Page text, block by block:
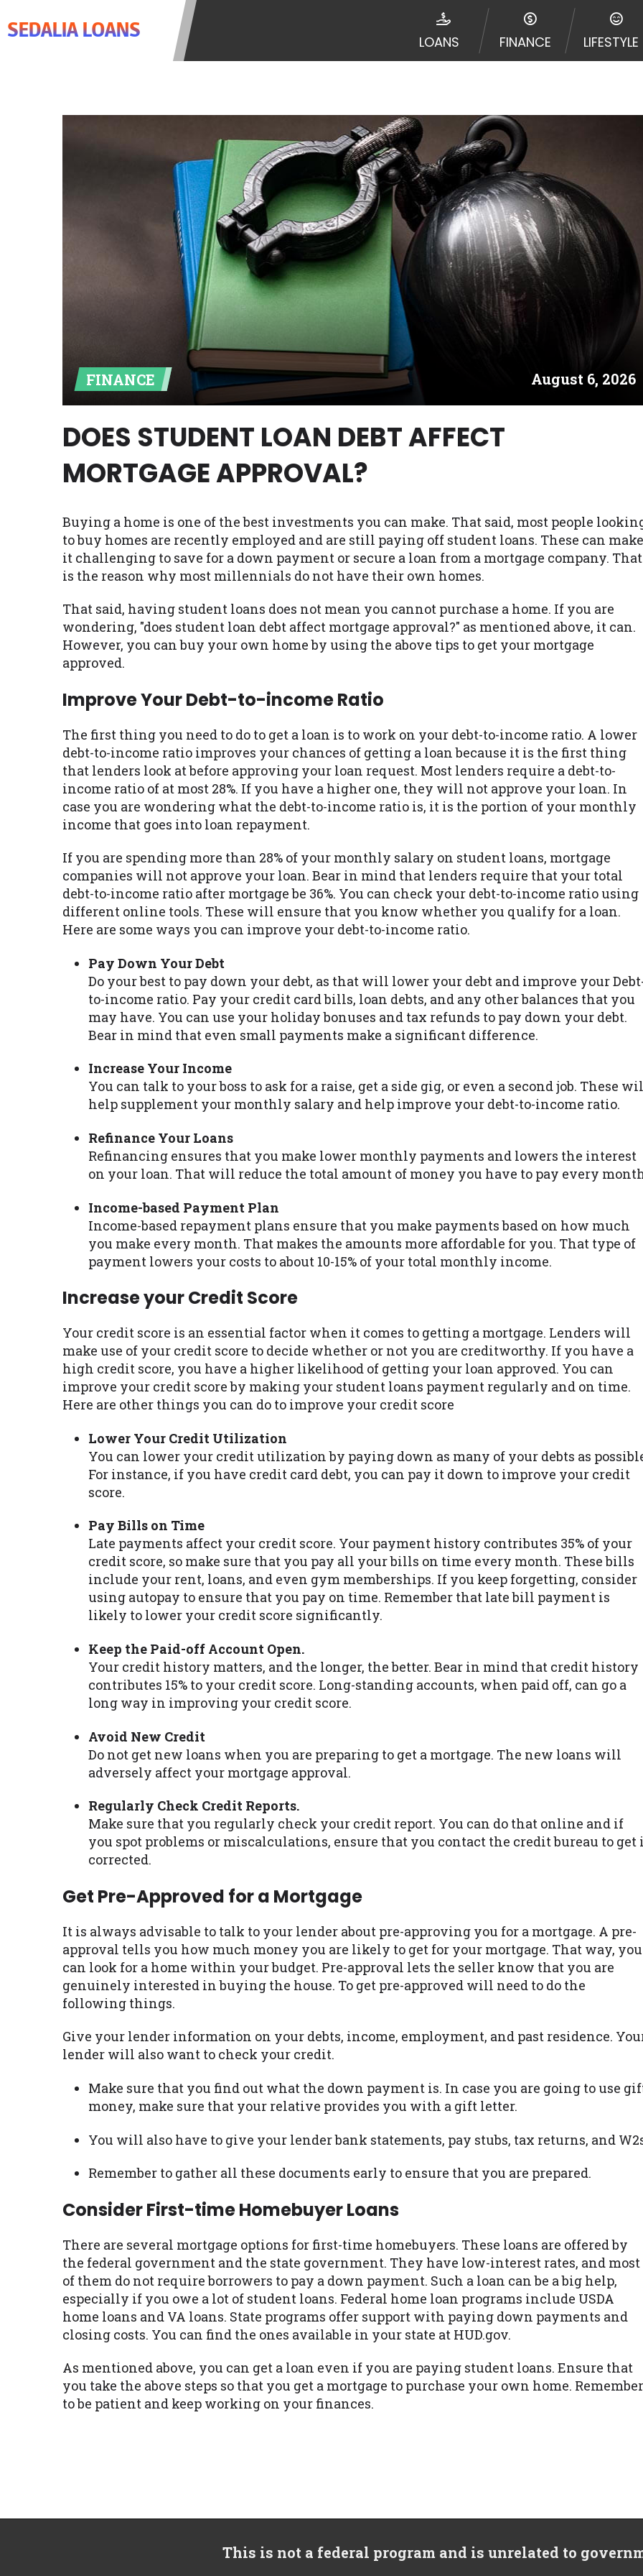
SEDALIA LOANS LOANS FINANCE LIFESTYLE
FINANCE August 6, 2026
DOES STUDENT LOAN DEBT AFFECT
MORTGAGE APPROVAL?
Buying a home is one of the best investments you can make. That said, most people
to buy homes are recently employed and are still paying off student loans. These can make
it challenging to save for a down payment or secure a loan from a mortgage company. That
is the reason why most millennials do not have their own homes.
That said, having student loans does not mean you cannot purchase a home. If you are
wondering, "does student loan debt affect mortgage approval?" as mentioned above, it can.
However, you can buy your own home by using the above tips to get your mortgage
approved.
Improve Your Debt-to-income Ratio
The first thing you need to do to get a loan is to work on your debt-to-income ratio. A lower
debt-to-income ratio improves your chances of getting a loan because it is the first thing
that lenders look at before approving your loan request. Most lenders require a debt-to-
income ratio of at most 28%. If you have a higher one, they will not approve your loan. In
case you are wondering what the debt-to-income ratio is, it is the portion of your monthly
income that goes into loan repayment.
If you are spending more than 28% of your monthly salary on student loans, mortgage
companies will not approve your loan. Bear in mind that lenders require that your total
debt-to-income ratio after mortgage be 36%. You can check your debt-to-income ratio using
different online tools. These will ensure that you know whether you qualify for a loan.
Here are some ways you can improve your debt-to-income ratio.
Pay Down Your Debt
Do your best to pay down your debt, as that will lower your debt and improve your
to-income ratio. Pay your credit card bills, loan debts, and any other balances that you
may have. You can use your holiday bonuses and tax refunds to pay down your debt.
Bear in mind that even small payments make a significant difference.
Increase Your Income
You can talk to your boss to ask for a raise, get a side gig, or even a second job. These
help supplement your monthly salary and help improve your debt-to-income ratio.
Refinance Your Loans
Refinancing ensures that you make lower monthly payments and lowers the interest
on your loan. That will reduce the total amount of money you have to pay every
Income-based Payment Plan
Income-based repayment plans ensure that you make payments based on how much
you make every month. That makes the amounts more affordable for you. That type of
payment lowers your costs to about 10-15% of your total monthly income.
Increase your Credit Score
Your credit score is an essential factor when it comes to getting a mortgage. Lenders will
make use of your credit score to decide whether or not you are creditworthy. If you have a
high credit score, you have a higher likelihood of getting your loan approved. You can
improve your credit score by making your student loans payment regularly and on time.
Here are other things you can do to improve your credit score
Lower Your Credit Utilization
You can lower your credit utilization by paying down as many of your debts as
For instance, if you have credit card debt, you can pay it down to improve your credit
score.
Pay Bills on Time
Late payments affect your credit score. Your payment history contributes 35% of your
credit score, so make sure that you pay all your bills on time every month. These bills
include your rent, loans, and even gym memberships. If you keep forgetting, consider
using autopay to ensure that you pay on time. Remember that late bill payment is
likely to lower your credit score significantly.
Keep the Paid-off Account Open.
Your credit history matters, and the longer, the better. Bear in mind that credit history
contributes 15% to your credit score. Long-standing accounts, when paid off, can go a
long way in improving your credit score.
Avoid New Credit
Do not get new loans when you are preparing to get a mortgage. The new loans will
adversely affect your mortgage approval.
Regularly Check Credit Reports.
Make sure that you regularly check your credit report. You can do that online and if
you spot problems or miscalculations, ensure that you contact the credit bureau to get
corrected.
Get Pre-Approved for a Mortgage
It is always advisable to talk to your lender about pre-approving you for a mortgage. A pre-
approval tells you how much money you are likely to get for your mortgage. That way, you
can look for a home within your budget. Pre-approval lets the seller know that you are
genuinely interested in buying the house. To get pre-approved will need to do the
following things.
Give your lender information on your debts, income, employment, and past residence.
lender will also want to check your credit.
Make sure that you find out what the down payment is. In case you are going to use
money, make sure that your relative provides you with a gift letter.
You will also have to give your lender bank statements, pay stubs, tax returns, and
Remember to gather all these documents early to ensure that you are prepared.
Consider First-time Homebuyer Loans
There are several mortgage options for first-time homebuyers. These loans are offered by
the federal government and the state government. They have low-interest rates, and most
of them do not require borrowers to pay a down payment. Such a loan can be a big help,
especially if you owe a lot of student loans. Federal home loan programs include USDA
home loans and VA loans. State programs offer support with paying down payments and
closing costs. You can find the ones available in your state at HUD.gov.
As mentioned above, you can get a loan even if you are paying student loans. Ensure that
you take the above steps so that you get a mortgage to purchase your own home. Remember
to be patient and keep working on your finances.
This is not a federal program and is unrelated to
agree to resolve any disputes in a tribal jurisdiction. Additionally, your information may be
lender. Your information can be sold multiple times leading to multiple offers from lenders,
Providing your information on this Website does not guarantee that you will be approved
this Website is not an agent, representative or broker of any lender and does not endorse or
regarding your cash advance, please contact your lender directly. Cash advances are
financing to solve immediate cash needs and should not be considered a long term
be eligible for a cash advance based upon lender requirements.
Credit Check Disclaimer:Lenders may perform credit checks with the three credit
Trans Union. Credit checks or consumer reports through alternative providers may be
your loan request, you are providing express written consent under the Fair Credit
transmit your information to obtain, in response to your inquiry, a credit check or
agency. This credit check can include a hard pull, which may impact your credit score.
ANTI-SPAM POLICY:We strictly prohibit any reference or advertisement of our brand and
messages. Violation of this policy will cause partnership termination and further actions
have been sent unsolicited messages promoting our brand or website and would like to
Privacy Policy. We will investigate all complaints and take necessary action.
Availability:Residents of some states may not qualify for loans provided by the lenders
with on this website. Our website makes no warranties, guarantees, or representations
lender services by using our website. The services provided on this website are void
available in AR, CT, GA, ME, MN, NH, NJ, NY, OR, SD, VT, WA, WV and DC.